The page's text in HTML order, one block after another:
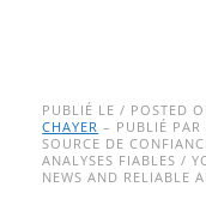
Main
to
content
PUBLIÉ LE / POSTED
CHAYER – PUBLIÉ PAR
SOURCE DE
ANALYSES FIABLES /
NEWS AND RELIABLE